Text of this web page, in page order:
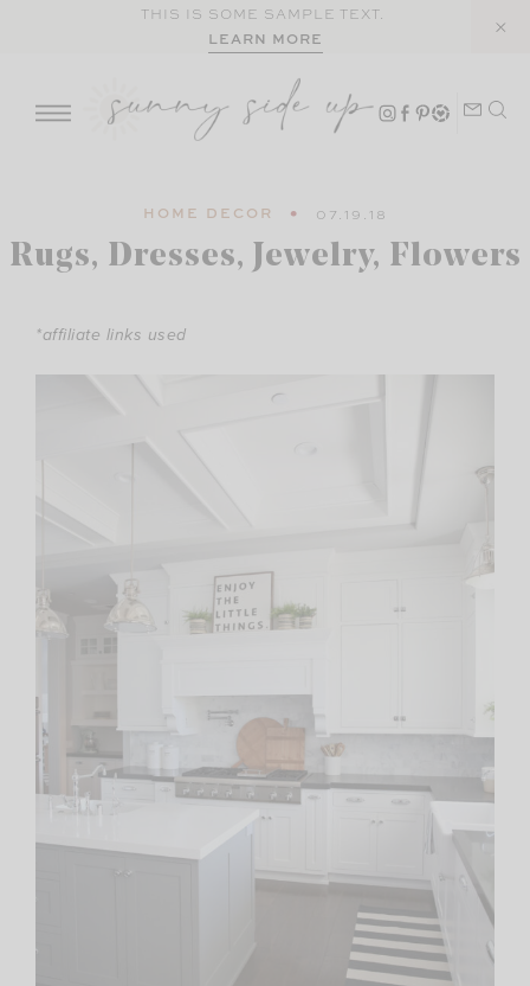
THIS IS SOME SAMPLE TEXT.
LEARN MORE
HOME DECOR 07.19.18
Rugs, Dresses, Jewelry, Flowers
*affiliate links used